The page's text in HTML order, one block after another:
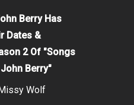
Berry Has
Dates &
2 Of "Songs
Berry"
Missy Wolf